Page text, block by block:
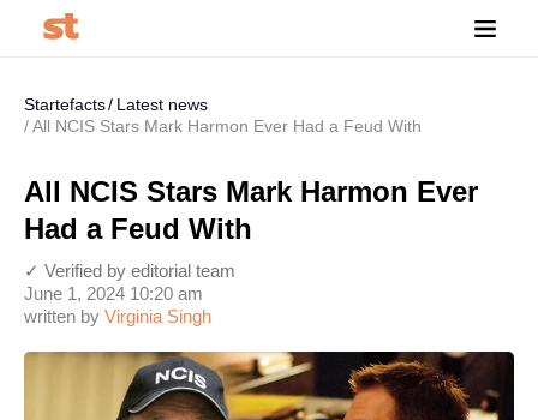
Startefacts
Latest news
All NCIS Stars Mark Harmon Ever Had a Feud With
All NCIS Stars Mark Harmon Ever
Had a Feud With
written by Virginia Singh
June 1, 2024 10:20 am
✓ Verified by editorial team